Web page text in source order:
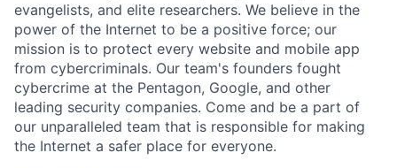
evangelists, and elite researchers. We believe in the
power of the Internet to be a positive force; our
mission is to protect every website and mobile app
from cybercriminals. Our team's founders fought
cybercrime at the Pentagon, Google, and other
leading security companies. Come and be a part of
our unparalleled team that is responsible for making
the Internet a safer place for everyone.